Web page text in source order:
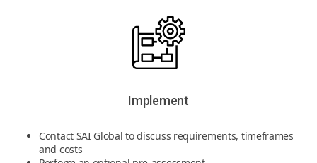
Implement
Contact SAI Global to discuss requirements, timeframes
and costs